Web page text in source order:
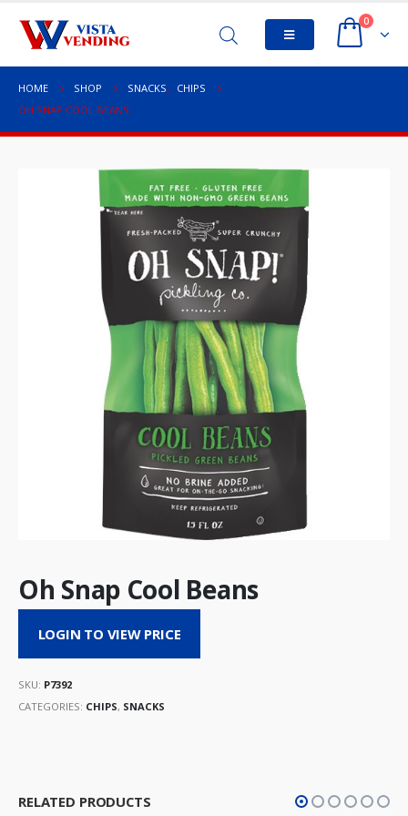
0
HOME SHOP SNACKS,
CHIPS
OH SNAP COOL BEANS
Oh Snap Cool Beans
LOGIN TO VIEW PRICE
SKU: P7392
CATEGORIES: CHIPS, SNACKS
RELATED PRODUCTS